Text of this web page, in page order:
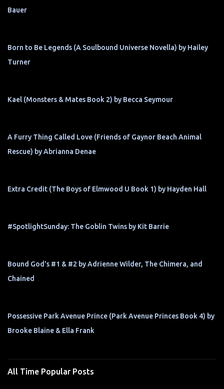
Bauer
Born to Be Legends (A Soulbound Universe Novella) by Hailey
Turner
Kael (Monsters & Mates Book 2) by Becca Seymour
A Furry Thing Called Love (Friends of Gaynor Beach Animal
Rescue) by Abrianna Denae
Extra Credit (The Boys of Elmwood U Book 1) by Hayden Hall
#SpotlightSunday: The Goblin Twins by Kit Barrie
Bound God's #1 & #2 by Adrienne Wilder, The Chimera, and
Chained
Possessive Park Avenue Prince (Park Avenue Princes Book 4) by
Brooke Blaine & Ella Frank
All Time Popular Posts